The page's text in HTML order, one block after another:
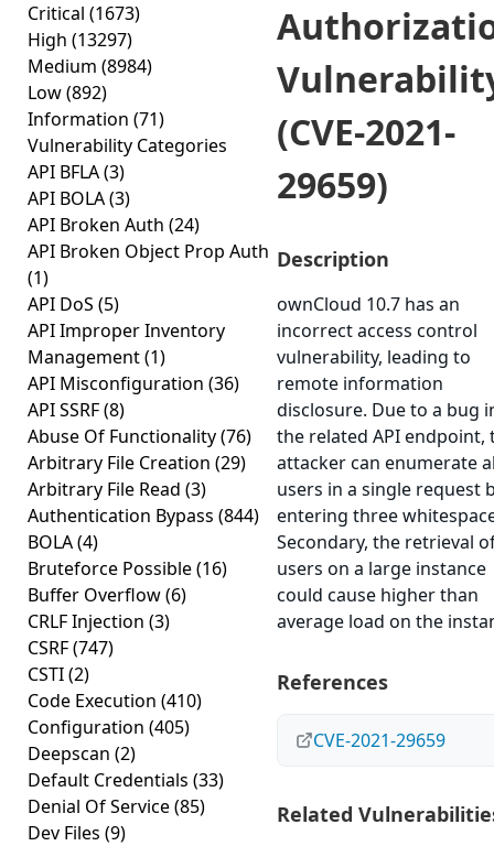
Critical (1673)
High (13297)
Medium (8984)
Low(892)
Information (71)
Vulnerability Categories
API BFLA(3)
API BOLA(3)
API Broken Auth (24)
API Broken Object Prop Auth
(1)
API DoS (5)
API Improper Inventory
Management(1)
API Misconfiguration (36)
API SSRF(8)
Abuse Of Functionality(76)
Arbitrary File Creation (29)
Arbitrary File Read (3)
Authentication Bypass (844)
BOLA(4)
Bruteforce Possible(16)
Buffer Overflow(6)
CRLF Injection (3)
CSRF(747)
CSTI(2)
Code Execution (410)
Configuration (405)
Deepscan (2)
Default Credentials (33)
Denial Of Service(85)
Dev Files (9)
(CVE-2021-
29659)
Description
ownCloud 10.7 has an
incorrect access control
vulnerability, leading to
remote information
disclosure. Due to a bug
the related API endpoint,
attacker can enumerate
users in a single request
entering three
Secondary, the retrieval
users on a large instance
could cause higher than
average load on the
References
CVE-2021-29659
Related